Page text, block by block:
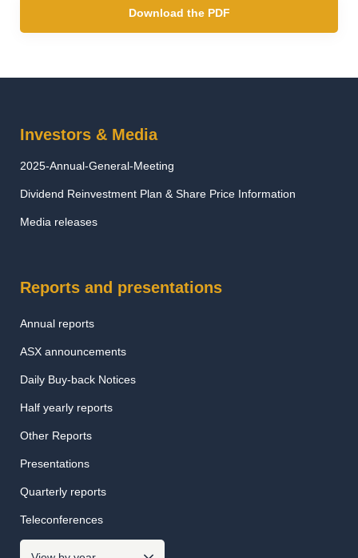
Download the PDF
Investors & Media
2025-Annual-General-Meeting
Dividend Reinvestment Plan & Share Price Information
Media releases
Reports and presentations
Annual reports
ASX announcements
Daily Buy-back Notices
Half yearly reports
Other Reports
Presentations
Quarterly reports
Teleconferences